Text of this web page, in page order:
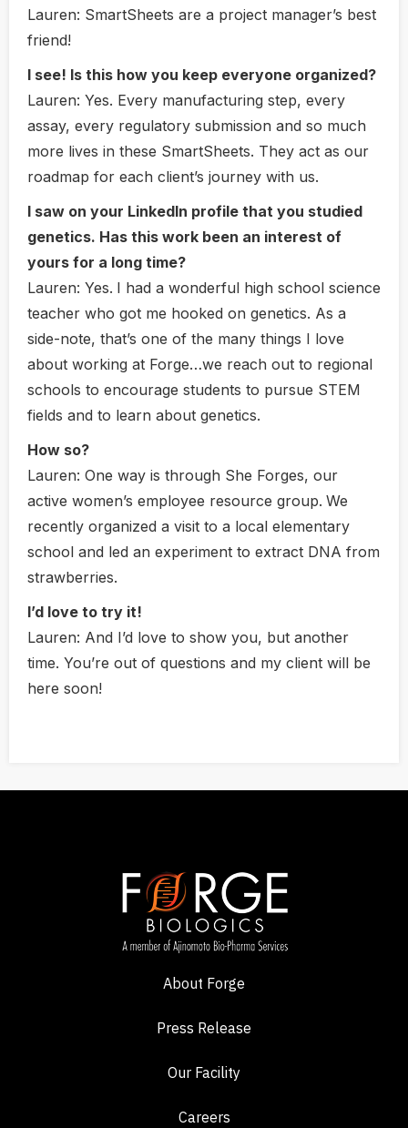
Lauren: SmartSheets are a project manager’s best
friend!
I see! Is this how you keep everyone organized?
Lauren: Yes. Every manufacturing step, every
assay, every regulatory submission and so much
more lives in these SmartSheets. They act as our
roadmap for each client’s journey with us.
I saw on your LinkedIn profile that you studied
genetics. Has this work been an interest of
yours for a long time?
Lauren: Yes. I had a wonderful high school science
teacher who got me hooked on genetics. As a
side-note, that’s one of the many things I love
about working at Forge…we reach out to regional
schools to encourage students to pursue STEM
fields and to learn about genetics.
How so?
Lauren: One way is through She Forges, our
active women’s employee resource group. We
recently organized a visit to a local elementary
school and led an experiment to extract DNA from
strawberries.
I’d love to try it!
Lauren: And I’d love to show you, but another
time. You’re out of questions and my client will be
here soon!
About Forge
Press Release
Our Facility
Careers